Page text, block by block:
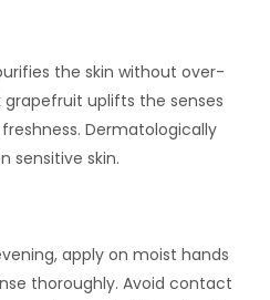
the skin without over-
grapefruit uplifts the senses
Dermatologically
sensitive skin.
apply on moist hands
thoroughly. Avoid contact